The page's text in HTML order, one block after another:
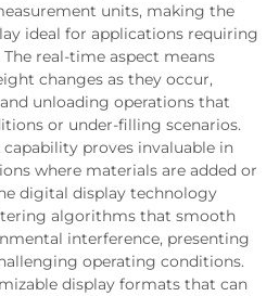
units, making the
ideal for applications requiring
real-time aspect means
changes as they occur,
unloading operations that
or under-filling scenarios.
proves invaluable in
where materials are added or
digital display technology
algorithms that smooth
interference, presenting
operating conditions.
display formats that can